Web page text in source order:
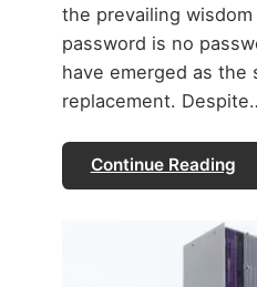
the prevailing
password is no
have emerged as the
replacement.
Continue Reading